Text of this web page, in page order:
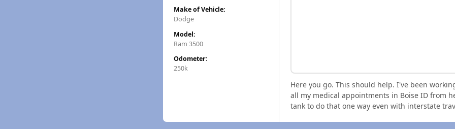
Make of Vehicle:
Dodge
Model:
Ram 3500
Odometer:
250k
Here you go. This should help. I've been
all my medical appointments in Boise ID from
tank to do that one way even with interstate